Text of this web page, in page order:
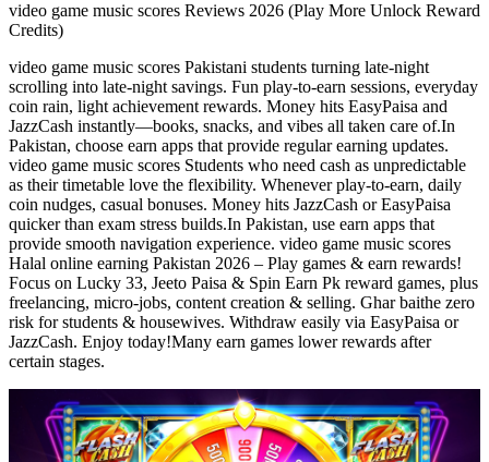
video game music scores Reviews 2026 (Play More Unlock Reward
Credits)
video game music scores Pakistani students turning late-night
scrolling into late-night savings. Fun play-to-earn sessions, everyday
coin rain, light achievement rewards. Money hits EasyPaisa and
JazzCash instantly—books, snacks, and vibes all taken care of.In
Pakistan, choose earn apps that provide regular earning updates.
video game music scores Students who need cash as unpredictable
as their timetable love the flexibility. Whenever play-to-earn, daily
coin nudges, casual bonuses. Money hits JazzCash or EasyPaisa
quicker than exam stress builds.In Pakistan, use earn apps that
provide smooth navigation experience. video game music scores
Halal online earning Pakistan 2026 – Play games & earn rewards!
Focus on Lucky 33, Jeeto Paisa & Spin Earn Pk reward games, plus
freelancing, micro-jobs, content creation & selling. Ghar baithe zero
risk for students & housewives. Withdraw easily via EasyPaisa or
JazzCash. Enjoy today!Many earn games lower rewards after
certain stages.